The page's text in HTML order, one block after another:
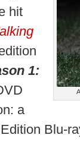
hit
1:
a
Blu-